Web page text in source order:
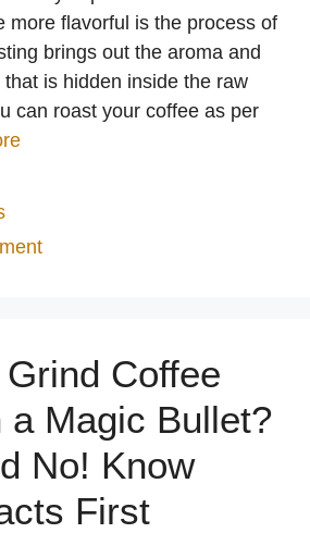
more flavorful is the process of
brings out the aroma and
is hidden inside the raw
can roast your coffee as per
Coffee
a Magic Bullet?
No! Know
First